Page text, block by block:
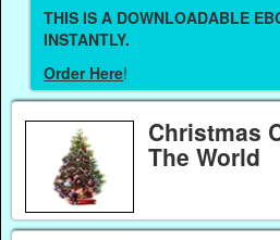
THIS IS A DOWNLOADABLE
INSTANTLY.
Order Here!
Christmas
The World